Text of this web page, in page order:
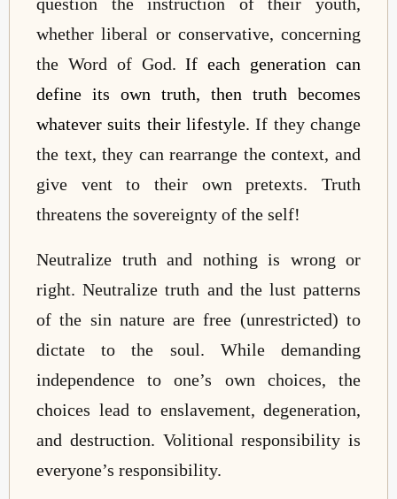
question the instruction of their youth,
whether liberal or conservative, concerning
the Word of God.If each generation can
define its own truth, then truth becomes
whatever suits their lifestyle. If they change
the text, they can rearrange the context, and
give vent to their own pretexts. Truth
threatens the sovereignty of the self!
Neutralize truth and nothing is wrong or
right. Neutralize truth and the lust patterns
of the sin nature are free (unrestricted) to
dictate to the soul. While demanding
independence to one’s own choices, the
choices lead to enslavement, degeneration,
and destruction. Volitional responsibility is
everyone’s responsibility.